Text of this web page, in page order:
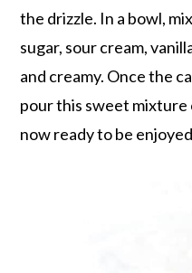
the drizzle. In a bowl,
sugar, sour cream,
and creamy. Once the
pour this sweet mixture
now ready to be